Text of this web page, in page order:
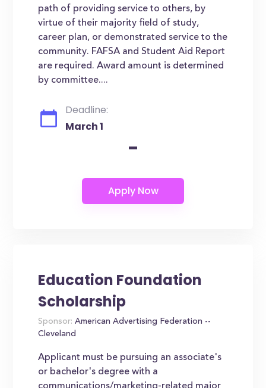
path of providing service to others, by
virtue of their majority field of study,
career plan, or demonstrated service to the
community. FAFSA and Student Aid Report
are required. Award amount is determined
by committee....
Deadline:
March 1
-
Education Foundation
Scholarship
Sponsor: American Advertising Federation --
Cleveland
Applicant must be pursuing an associate's
or bachelor's degree with a